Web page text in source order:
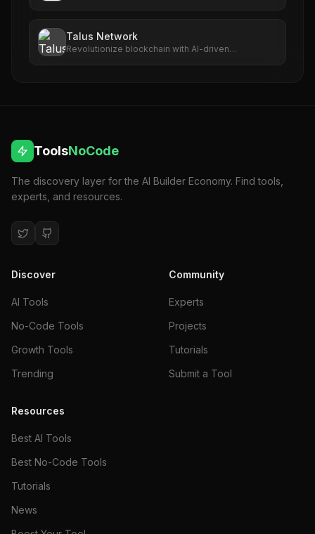
Talus Network
Revolutionize blockchain with AI-driven
ToolsNoCode
The discovery layer for the AI Builder Economy. Find tools,
experts, and resources.
Discover
AI Tools
No-Code Tools
Growth Tools
Trending
Community
Experts
Projects
Tutorials
Submit a Tool
Resources
Best AI Tools
Best No-Code Tools
Tutorials
News